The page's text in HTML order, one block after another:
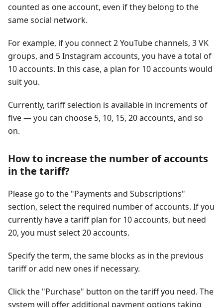
counted as one account, even if they belong to the
same social network.
For example, if you connect 2 YouTube channels, 3 VK
groups, and 5 Instagram accounts, you have a total of
10 accounts. In this case, a plan for 10 accounts would
suit you.
Currently, tariff selection is available in increments of
five — you can choose 5, 10, 15, 20 accounts, and so
on.
How to increase the number of accounts
in the tariff?
Please go to the "Payments and Subscriptions"
section, select the required number of accounts. If you
currently have a tariff plan for 10 accounts, but need
20, you must select 20 accounts.
Specify the term, the same blocks as in the previous
tariff or add new ones if necessary.
Click the "Purchase" button on the tariff you need. The
system will offer additional payment options taking